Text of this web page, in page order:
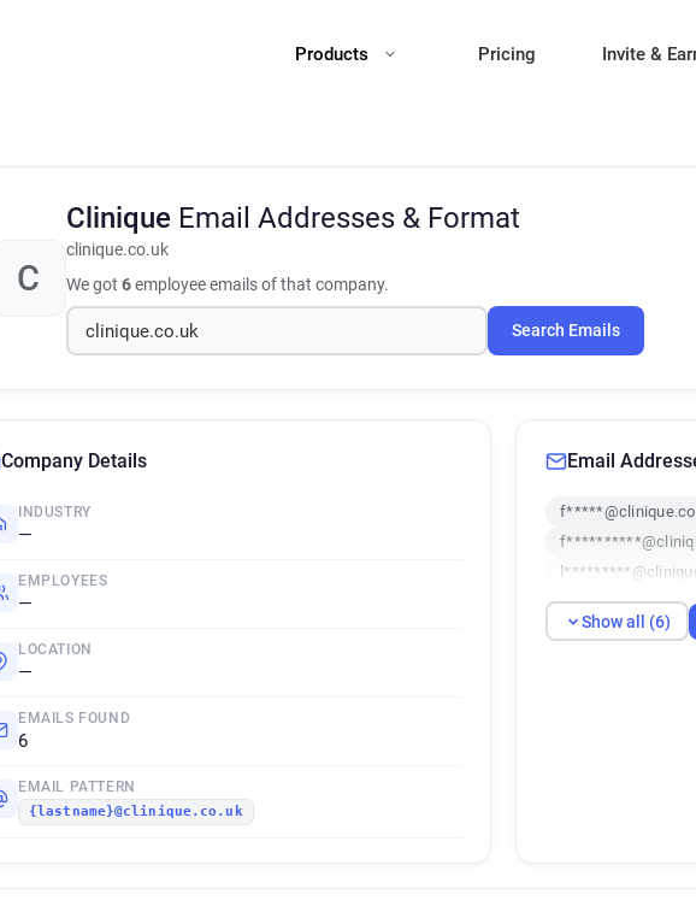
Products Pricing Invite &
C
Clinique Email Addresses & Format
clinique.co.uk
We got 6employee emails of that company.
Search Emails
Company Details
INDUSTRY
—
EMPLOYEES
—
LOCATION
—
EMAILS FOUND
6
EMAIL PATTERN
{lastname}@clinique.co.uk
Email
Show all (6)